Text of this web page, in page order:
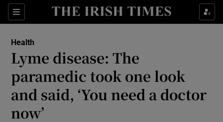
Sections
Show Culture sub sections
Show Technology sub sections
Health
Lyme disease: The
paramedic took one look
and said, ‘You need a doctor
now’